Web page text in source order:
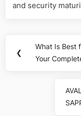
and security
navigation
❮
Previous
Post:
What Is Best
Your